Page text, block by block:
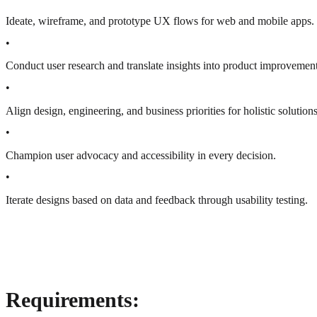
Ideate, wireframe, and prototype UX flows for web and mobile apps.
•
Conduct user research and translate insights into product
•
Align design, engineering, and business priorities for holistic
•
Champion user advocacy and accessibility in every decision.
•
Iterate designs based on data and feedback through usability testing.
Requirements: